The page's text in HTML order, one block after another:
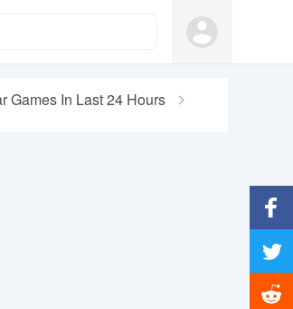
Games In Last 24 Hours
Twitter